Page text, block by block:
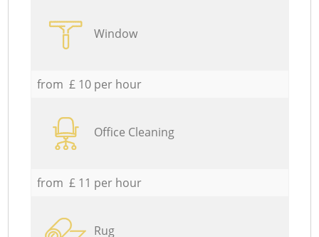
Window
from £ 10 per hour
Office Cleaning
from £ 11 per hour
Rug